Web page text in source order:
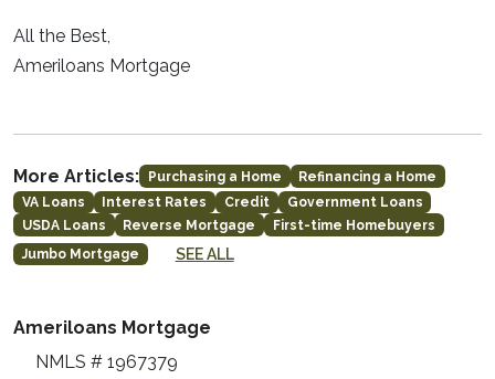
All the Best,
Ameriloans Mortgage
More Articles: Purchasing a Home
Refinancing a Home
VA Loans
Interest Rates Credit
Government Loans
USDA Loans
Reverse Mortgage
First-time Homebuyers
Jumbo Mortgage
SEE ALL
Ameriloans Mortgage
NMLS # 1967379